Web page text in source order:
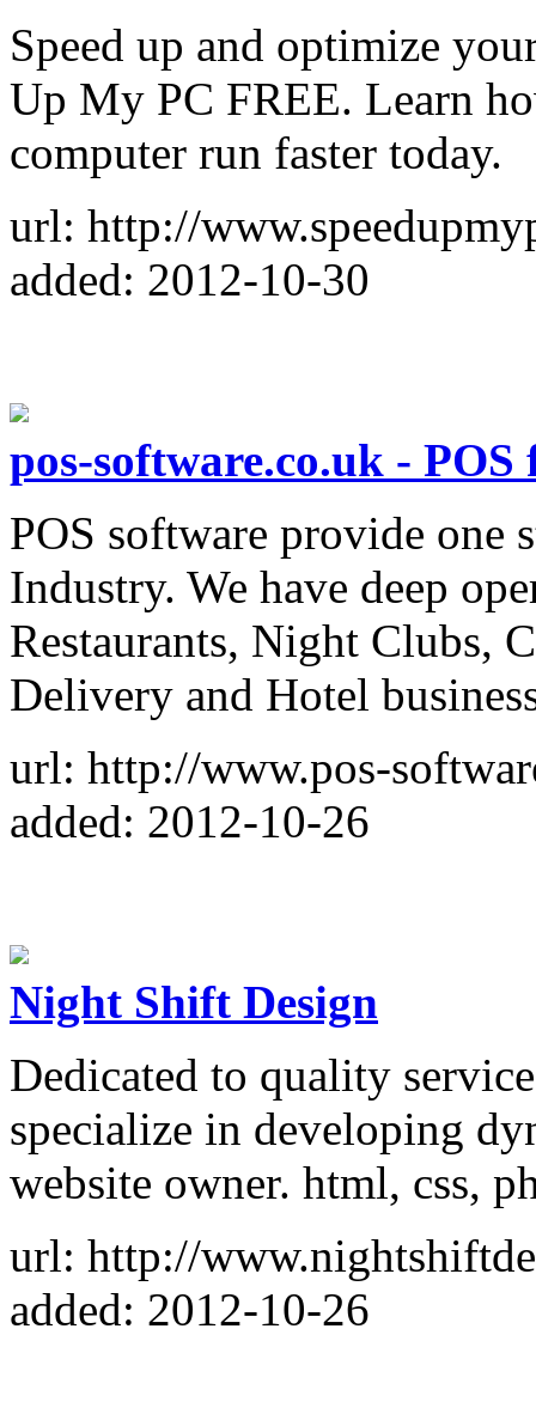
Speed up and optimize
Up My PC FREE. Learn
computer run faster today.
url: http://
added: 2012-10-30
pos-software.co.uk - POS
POS software provide
Industry. We have deep
Restaurants, Night Clubs,
Delivery and Hotel
url: http://www.pos-
added: 2012-10-26
Night Shift Design
Dedicated to quality
specialize in developing
website owner. html, css,
url: http://
added: 2012-10-26